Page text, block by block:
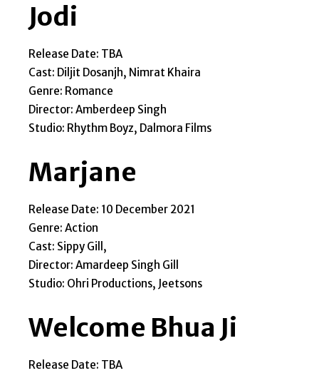
Jodi
Release Date: TBA
Cast: Diljit Dosanjh, Nimrat Khaira
Genre: Romance
Director: Amberdeep Singh
Studio: Rhythm Boyz, Dalmora Films
Marjane
Release Date: 10 December 2021
Genre: Action
Cast: Sippy Gill,
Director: Amardeep Singh Gill
Studio: Ohri Productions, Jeetsons
Welcome Bhua Ji
Release Date: TBA